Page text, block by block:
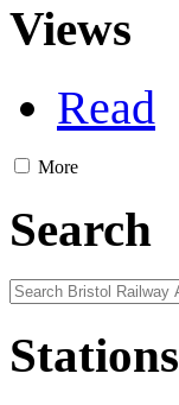
Views
Read
More
Search
Stations